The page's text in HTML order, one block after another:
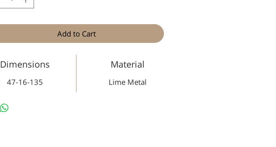
Add to Cart
Dimensions
47-16-135
Material
Lime Metal